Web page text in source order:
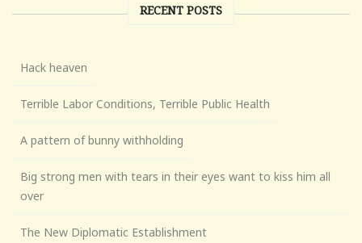
RECENT POSTS
Hack heaven
Terrible Labor Conditions, Terrible Public Health
A pattern of bunny withholding
Big strong men with tears in their eyes want to kiss him all
over
The New Diplomatic Establishment